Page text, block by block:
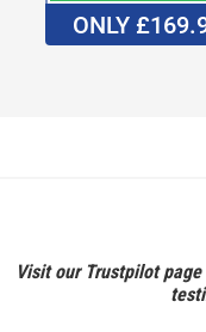
ONLY
Visit our Trustpilot page